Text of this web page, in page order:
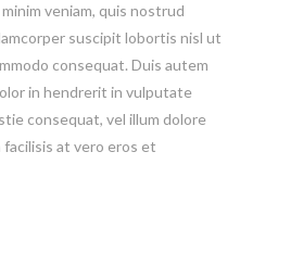
veniam, quis nostrud
suscipit lobortis nisl ut
consequat. Duis autem
in hendrerit in vulputate
consequat, vel illum dolore
at vero eros et